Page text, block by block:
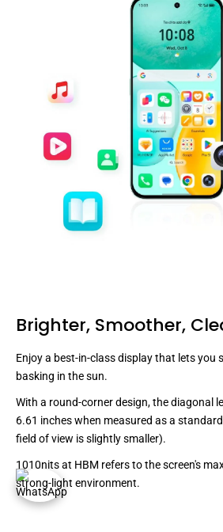
Brighter, Smoother,
Enjoy a best-in-class display that lets you
basking in the sun.
With a round-corner design, the diagonal
6.61 inches when measured as a
field of view is slightly smaller).
1010nits at HBM refers to the screen's
strong-light environment.